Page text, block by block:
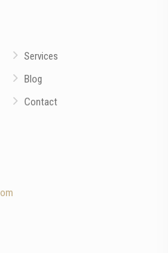
Services
Blog
Contact